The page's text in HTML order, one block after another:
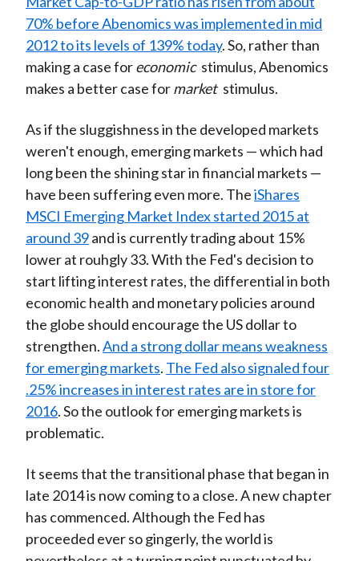
70% before Abenomics was implemented in mid
2012 to its levels of 139% today. So, rather than
making a case foreconomic stimulus, Abenomics
makes a better case formarket stimulus.
As if the sluggishness in the developed markets
weren't enough, emerging markets — which had
long been the shining star in financial markets —
have been suffering even more. TheiShares
MSCI Emerging Market Index started 2015 at
around 39and is currently trading about 15%
lower at rouhgly 33. With the Fed's decision to
start lifting interest rates, the differential in both
economic health and monetary policies around
the globe should encourage the US dollar to
strengthen.And a strong dollar means weakness
for emerging markets. The Fed also signaled four
.25% increases in interest rates are in store for
2016. So the outlook for emerging markets is
problematic.
It seems that the transitional phase that began in
late 2014 is now coming to a close. A new chapter
has commenced. Although the Fed has
proceeded ever so gingerly, the world is